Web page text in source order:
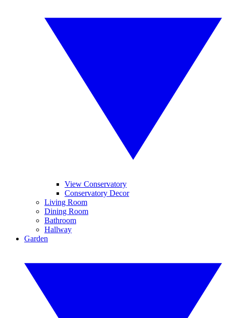
View Conservatory
Conservatory Decor
Living Room
Dining Room
Bathroom
Hallway
Garden